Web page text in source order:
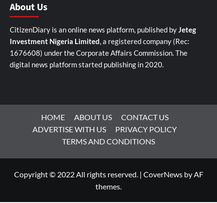
About Us
CitizenDiary is an online news platform, published byJeteg
Investment Nigeria Limited, a registered company (Rec:
1676608) under the Corporate Affairs Commission. The
digital news platform started publishing in 2020.
HOME ABOUT US
CONTACT US
ADVERTISE WITH US
PRIVACY POLICY
TERMS AND CONDITIONS
Copyright © 2022 All rights reserved. | CoverNewsby AF
themes.